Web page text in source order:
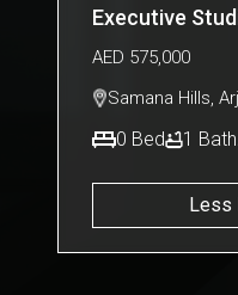
Executive
AED 575,000
Samana Hills,
0 Bed 1 Bath
Less